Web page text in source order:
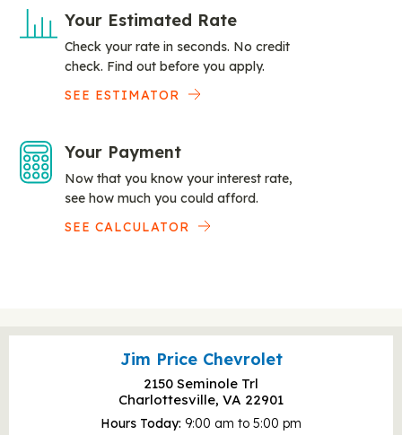
Your Estimated Rate
Check your rate in seconds. No credit
check. Find out before you apply.
SEE ESTIMATOR
Your Payment
Now that you know your interest rate,
see how much you could afford.
SEE CALCULATOR
Jim Price Chevrolet
2150 Seminole Trl
Charlottesville, VA 22901
Hours Today 9:00 am to 5:00 pm